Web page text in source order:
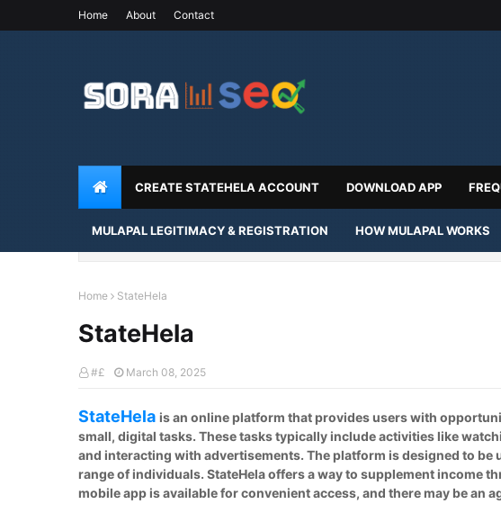
Home About Contact
CREATE STATEHELA ACCOUNT DOWNLOAD APP
MULAPAL LEGITIMACY & REGISTRATION HOW MULAPAL WORKS
Home StateHela
StateHela
#£ March 08, 2025
StateHela is an online platform that provides users with
small, digital tasks. These tasks typically include activities like
and interacting with advertisements. The platform is designed to
range of individuals. StateHela offers a way to supplement income
mobile app is available for convenient access, and there may be an